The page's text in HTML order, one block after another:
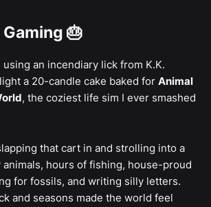
🎂
an incendiary lick from K.K.
a 20-candle cake baked for Animal
, the coziest life sim I ever smashed
that cart in and strolling into a
hours of fishing, house-proud
for fossils, and writing silly letters.
and seasons made the world feel